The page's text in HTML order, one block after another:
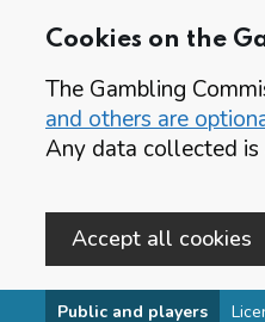
Cookies on the
The Gambling
and others are
Any data collected is
Accept all cookies
Skip to main content
Public and players